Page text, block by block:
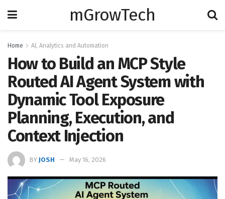
mGrowTech
Home Al, Analytics and Automation
How to Build an MCP Style
Routed AI Agent System with
Dynamic Tool Exposure
Planning, Execution, and
Context Injection
BY JOSH May 16, 2026